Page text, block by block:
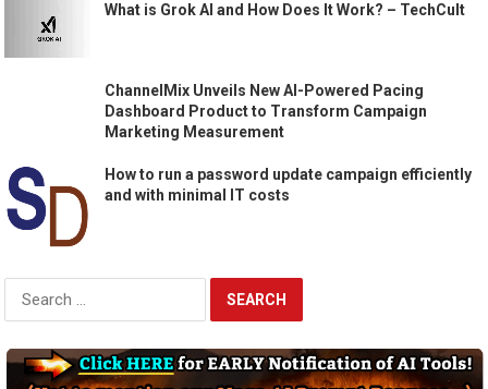
What is Grok AI and How Does It Work? – TechCult
ChannelMix Unveils New AI-Powered Pacing
Dashboard Product to Transform Campaign
Marketing Measurement
How to run a password update campaign efficiently
and with minimal IT costs
for: